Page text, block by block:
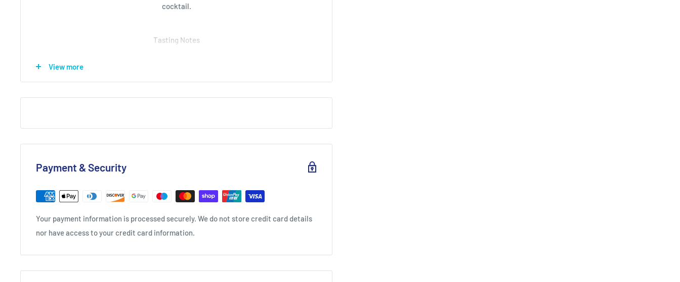
cocktail.
Tasting Notes
leading into marzipan, sour cherry and juniper on the palate. The finish is
smooth with cherry, almond and a little lingering spice.
Simple Serve
Method: Build all ingredients in a highball over cubes of ice with cherries.
View more
Payment & Security
Your payment information is processed securely. We do not store credit card details
nor have access to your credit card information.